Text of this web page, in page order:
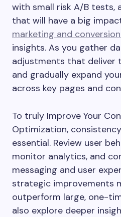
with small risk A/B tests,
that will have a big
marketing and
insights. As you gather
adjustments that deliver
and gradually expand
across key pages and
To truly Improve Your
Optimization,
essential. Review user
monitor analytics, and
messaging and user
strategic improvements
outperform large, one-
also explore deeper